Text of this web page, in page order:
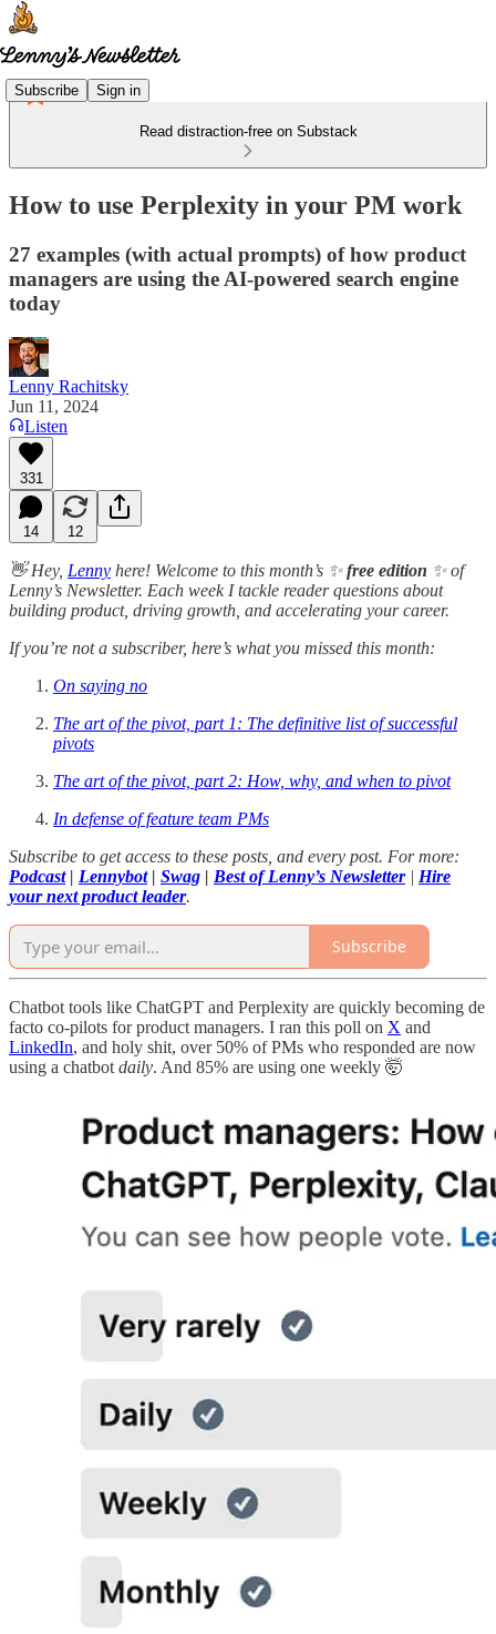
Subscribe Sign in
Read distraction-free on Substack
How to use Perplexity in your PM work
27 examples (with actual prompts) of how product
managers are using the AI-powered search engine
today
Lenny Rachitsky
Jun 11, 2024
Listen
331
14 12
👋 Hey, Lenny here! Welcome to this month’s ✨free edition ✨ of
Lenny’s Newsletter. Each week I tackle reader questions about
building product, driving growth, and accelerating your career.
If you’re not a subscriber, here’s what you missed this month:
On saying no
The art of the pivot, part 1: The definitive list of successful
pivots
The art of the pivot, part 2: How, why, and when to pivot
In defense of feature team PMs
Subscribe to get access to these posts, and every post. For more:
Podcast| Lennybot| Swag | Best of Lenny’s Newsletter| Hire
your next product leader.
Subscribe
Chatbot tools like ChatGPT and Perplexity are quickly becoming de
facto co-pilots for product managers. I ran this poll on X and
LinkedIn, and holy shit, over 50% of PMs who responded are now
using a chatbot daily. And 85% are using one weekly 🤯